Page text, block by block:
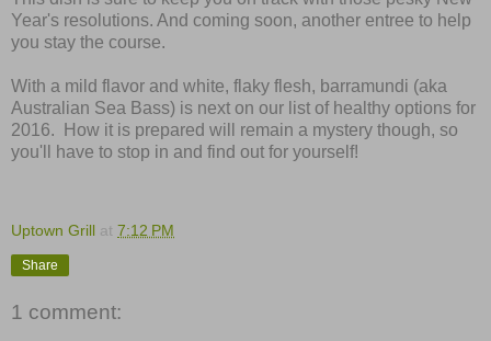
Year's resolutions. And coming soon, another entree to help
you stay the course.
With a mild flavor and white, flaky flesh, barramundi (aka
Australian Sea Bass) is next on our list of healthy options for
2016.
How it is prepared will remain a mystery though, so
you'll have to stop in and find out for yourself!
Uptown Grill at 7:12 PM
Share
1 comment: